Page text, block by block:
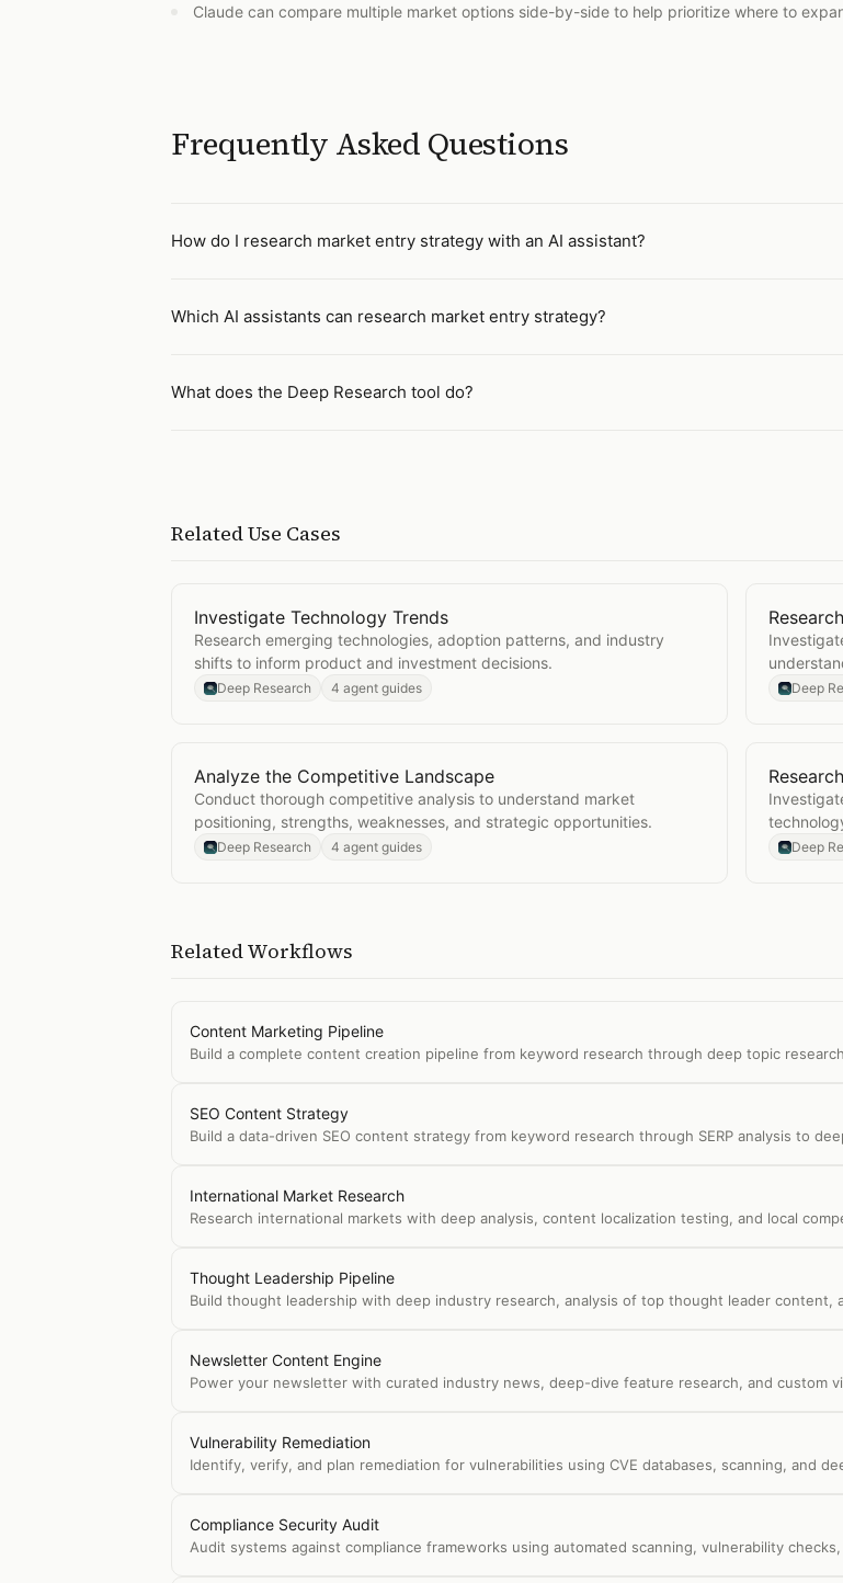
Claude can compare multiple market options side-by-side to help prioritize where to
Frequently Asked Questions
How do I research market entry strategy with an AI assistant?
Which AI assistants can research market entry strategy?
What does the Deep Research tool do?
Related Use Cases
OpenInvestigate Technology Trends
Investigate Technology Trends
Research emerging technologies, adoption patterns, and industry
shifts to inform product and investment decisions.
Deep Research 4 agent guides
Open
Deep
OpenAnalyze the Competitive Landscape
Analyze the Competitive Landscape
Conduct thorough competitive analysis to understand market
positioning, strengths, weaknesses, and strategic opportunities.
Deep Research 4 agent guides
Open
Deep
Related Workflows
Content Marketing Pipeline
Build a complete content creation pipeline from keyword research through deep topic
SEO Content Strategy
Build a data-driven SEO content strategy from keyword research through SERP analysis to
International Market Research
Research international markets with deep analysis, content localization testing, and local
Thought Leadership Pipeline
Build thought leadership with deep industry research, analysis of top thought leader content,
Newsletter Content Engine
Power your newsletter with curated industry news, deep-dive feature research, and custom
Vulnerability Remediation
Identify, verify, and plan remediation for vulnerabilities using CVE databases, scanning, and
Compliance Security Audit
Audit systems against compliance frameworks using automated scanning, vulnerability